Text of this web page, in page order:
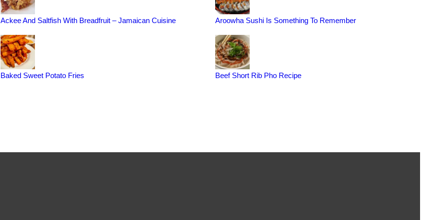
Ackee And Saltfish With Breadfruit – Jamaican Cuisine Aroowha Sushi Is Something To Remember
Baked Sweet Potato Fries Beef Short Rib Pho Recipe